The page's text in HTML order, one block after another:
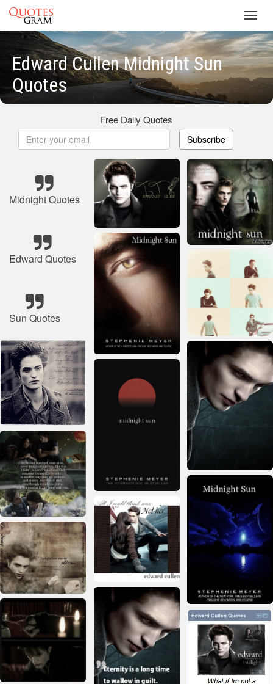
Edward Cullen Midnight Sun
Quotes
Free Daily Quotes
Subscribe
Midnight Quotes
Edward Quotes
Sun Quotes